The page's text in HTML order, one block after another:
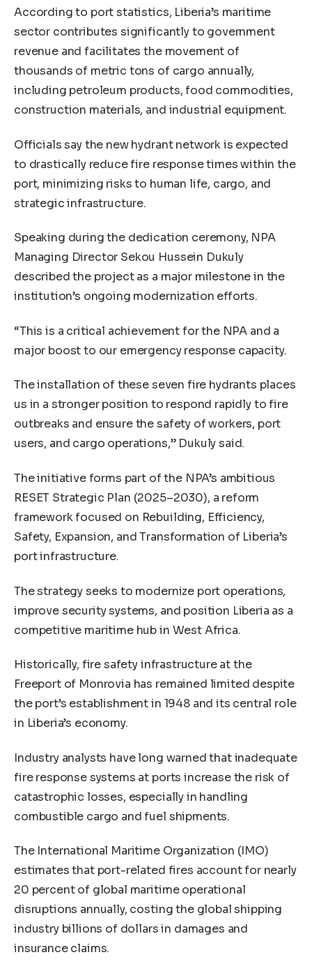
According to port statistics, Liberia’s maritime
sector contributes significantly to government
revenue and facilitates the movement of
thousands of metric tons of cargo annually,
including petroleum products, food commodities,
construction materials, and industrial equipment.
Officials say the new hydrant network is expected
to drastically reduce fire response times within the
port, minimizing risks to human life, cargo, and
strategic infrastructure.
Speaking during the dedication ceremony, NPA
Managing Director Sekou Hussein Dukuly
described the project as a major milestone in the
institution’s ongoing modernization efforts.
“This is a critical achievement for the NPA and a
major boost to our emergency response capacity.
The installation of these seven fire hydrants places
us in a stronger position to respond rapidly to fire
outbreaks and ensure the safety of workers, port
users, and cargo operations,” Dukuly said.
The initiative forms part of the NPA’s ambitious
RESET Strategic Plan (2025–2030), a reform
framework focused on Rebuilding, Efficiency,
Safety, Expansion, and Transformation of Liberia’s
port infrastructure.
The strategy seeks to modernize port operations,
improve security systems, and position Liberia as a
competitive maritime hub in West Africa.
Historically, fire safety infrastructure at the
Freeport of Monrovia has remained limited despite
the port’s establishment in 1948 and its central role
in Liberia’s economy.
Industry analysts have long warned that inadequate
fire response systems at ports increase the risk of
catastrophic losses, especially in handling
combustible cargo and fuel shipments.
The International Maritime Organization (IMO)
estimates that port-related fires account for nearly
20 percent of global maritime operational
disruptions annually, costing the global shipping
industry billions of dollars in damages and
insurance claims.